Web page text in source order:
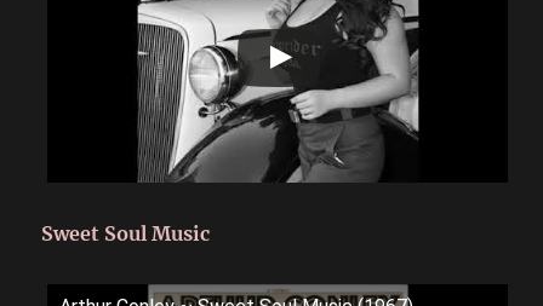
Sweet Soul Music